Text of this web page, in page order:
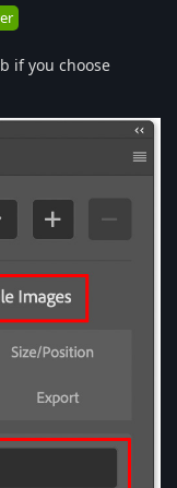
if you choose